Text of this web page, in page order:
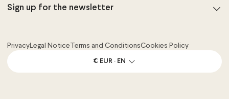
Sign up for the newsletter
PrivacyLegal NoticeTerms and ConditionsCookies Policy
€ EUR · EN